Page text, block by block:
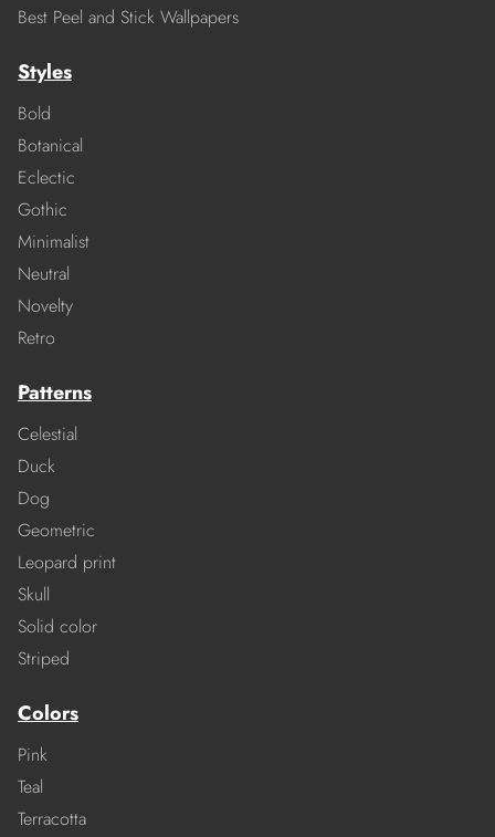
Best Peel and Stick Wallpapers
Styles
Bold
Botanical
Eclectic
Gothic
Minimalist
Neutral
Novelty
Retro
Patterns
Celestial
Duck
Dog
Geometric
Leopard print
Skull
Solid color
Striped
Colors
Pink
Teal
Terracotta